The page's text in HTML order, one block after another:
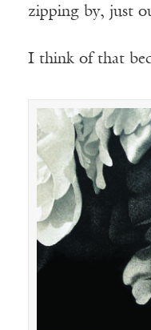
zipping by, just
I think of that